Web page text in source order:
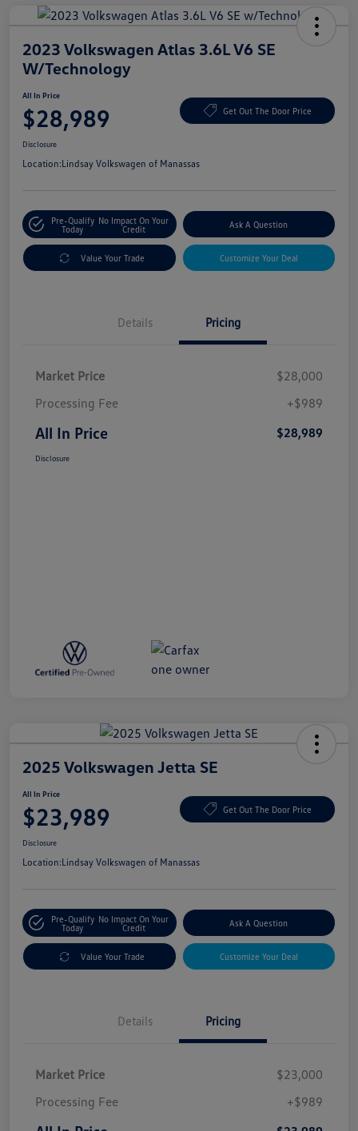
2023 Volkswagen Atlas 3.6L V6 SE
W/Technology
All In Price
$28,989 Get Out The Door Price
Disclosure
Location:Lindsay Volkswagen of Manassas
Pre-Qualify
Today
No Impact On Your
Credit
Ask A Question
Value Your Trade Customize Your Deal
Details Pricing
Market Price
$28,000
Processing Fee
+$989
All In Price $28,989
Disclosure
2025 Volkswagen Jetta SE
All In Price
$23,989 Get Out The Door Price
Disclosure
Location:Lindsay Volkswagen of Manassas
Pre-Qualify
Today
No Impact On Your
Credit
Ask A Question
Value Your Trade Customize Your Deal
Details Pricing
Market Price
$23,000
Processing Fee
+$989